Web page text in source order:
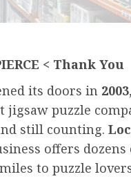
< Thank You
its doors in 2003
jigsaw puzzle
still counting.
offers dozens
to puzzle